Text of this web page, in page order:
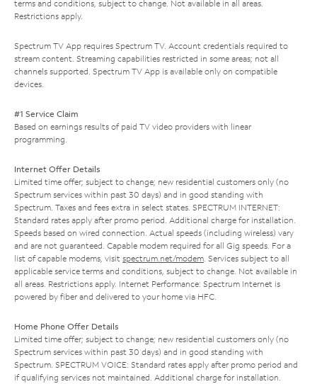
terms and conditions, subject to change. Not available in all areas.
Restrictions apply.
Spectrum TV App requires Spectrum TV. Account credentials required to
stream content. Streaming capabilities restricted in some areas; not all
channels supported. Spectrum TV App is available only on compatible
devices.
#1 Service Claim
Based on earnings results of paid TV video providers with linear
programming.
Internet Offer Details
Limited time offer; subject to change; new residential customers only (no
Spectrum services within past 30 days) and in good standing with
Spectrum. Taxes and fees extra in select states. SPECTRUM INTERNET:
Standard rates apply after promo period. Additional charge for installation.
Speeds based on wired connection. Actual speeds (including wireless) vary
and are not guaranteed. Capable modem required for all Gig speeds. For a
list of capable modems, visit spectrum.net/modem. Services subject to all
applicable service terms and conditions, subject to change. Not available in
all areas. Restrictions apply. Internet Performance: Spectrum Internet is
powered by fiber and delivered to your home via HFC.
Home Phone Offer Details
Limited time offer; subject to change; new residential customers only (no
Spectrum services within past 30 days) and in good standing with
Spectrum. SPECTRUM VOICE: Standard rates apply after promo period and
if qualifying services not maintained. Additional charge for installation.